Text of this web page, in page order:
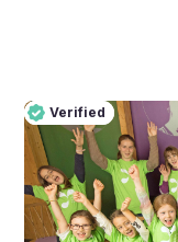
Verified
Pro
Verified